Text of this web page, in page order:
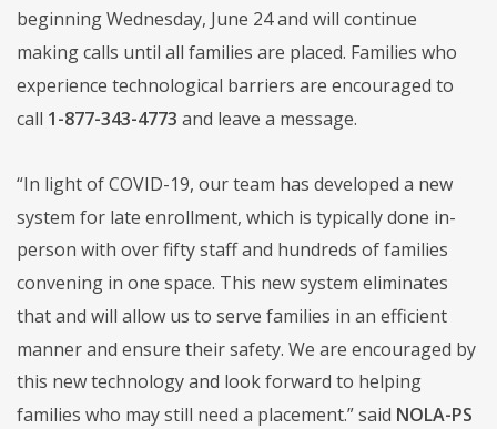
beginning Wednesday, June 24 and will continue
making calls until all families are placed. Families who
experience technological barriers are encouraged to
call 1-877-343-4773 and leave a message.
“In light of COVID-19, our team has developed a new
system for late enrollment, which is typically done in-
person with over fifty staff and hundreds of families
convening in one space. This new system eliminates
that and will allow us to serve families in an efficient
manner and ensure their safety. We are encouraged by
this new technology and look forward to helping
families who may still need a placement.” said NOLA-PS